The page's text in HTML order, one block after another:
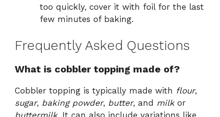
too quickly, cover it with foil for the last
few minutes of baking.
Frequently Asked Questions
What is cobbler topping made of?
Cobbler topping is typically made with flour,
sugar, baking powder, butter, and milkor